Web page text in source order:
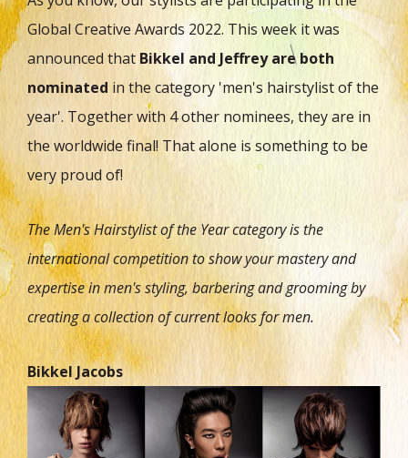
Global Creative Awards 2022. This week it was
announced that Bikkel and Jeffrey are both
nominated in the category 'men's hairstylist of the
year'. Together with 4 other nominees, they are in
the worldwide final! That alone is something to be
very proud of!
The Men's Hairstylist of the Year category is the
international competition to show your mastery and
expertise in men's styling, barbering and grooming by
creating a collection of current looks for men.
Bikkel Jacobs